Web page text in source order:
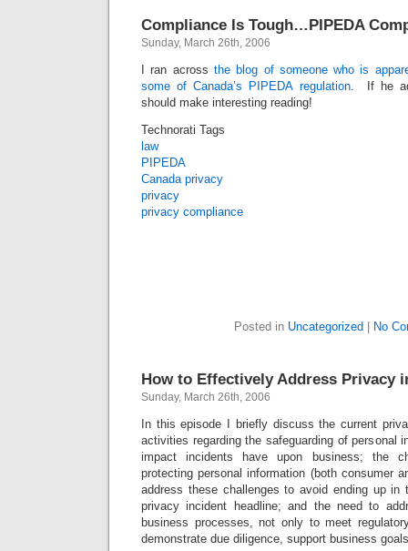
Compliance Is Tough…PIPEDA
Sunday, March 26th, 2006
I ran across the blog of someone who is
some of Canada’s PIPEDA regulation. If he
should make interesting reading!
Technorati Tags
law
PIPEDA
Canada privacy
privacy
privacy compliance
Posted in Uncategorized No
How to Effectively Address Privacy
Sunday, March 26th, 2006
In this episode I briefly discuss the current
activities regarding the safeguarding of personal
impact incidents have upon business; the
protecting personal information (both consumer
address these challenges to avoid ending up in
privacy incident headline; and the need to
business processes, not only to meet
demonstrate due diligence, support business